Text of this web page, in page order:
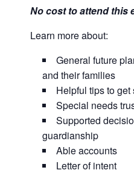
No cost to attend this
Learn more about:
General future
and their families
Helpful tips to
Special needs
Supported
guardianship
Able accounts
Letter of intent